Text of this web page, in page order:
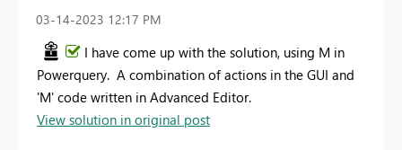
‎03-14-2023 12:17 PM
I have come up with the solution, using M in
Powerquery. A combination of actions in the GUI and
'M' code written in Advanced Editor.
View solution in original post